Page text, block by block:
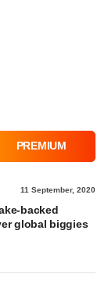
PREMIUM
11 September, 2020
backed
global biggies